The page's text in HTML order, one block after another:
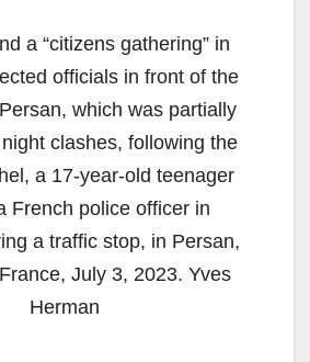
a “citizens gathering” in
officials in front of the
which was partially
clashes, following the
a 17-year-old teenager
French police officer in
a traffic stop, in Persan,
July 3, 2023. Yves
Herman